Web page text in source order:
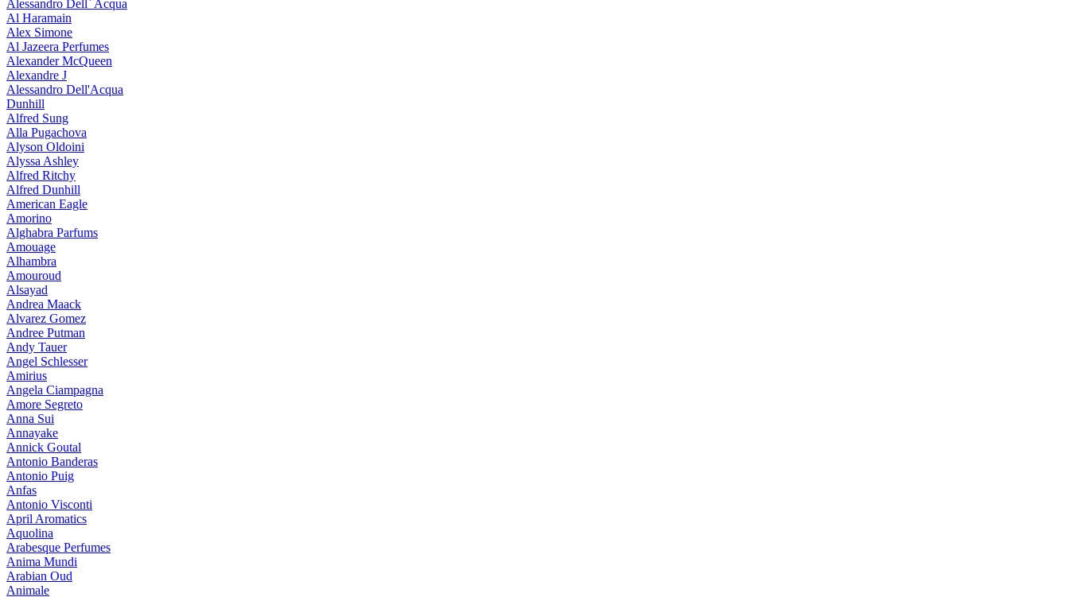
Alessandro Dell` Acqua
Al Haramain
Alex Simone
Al Jazeera Perfumes
Alexander McQueen
Alexandre J
Alessandro Dell'Acqua
Dunhill
Alfred Sung
Alla Pugachova
Alyson Oldoini
Alyssa Ashley
Alfred Ritchy
Alfred Dunhill
American Eagle
Amorino
Alghabra Parfums
Amouage
Alhambra
Amouroud
Alsayad
Andrea Maack
Alvarez Gomez
Andree Putman
Andy Tauer
Angel Schlesser
Amirius
Angela Ciampagna
Amore Segreto
Anna Sui
Annayake
Annick Goutal
Antonio Banderas
Antonio Puig
Anfas
Antonio Visconti
April Aromatics
Aquolina
Arabesque Perfumes
Anima Mundi
Arabian Oud
Animale